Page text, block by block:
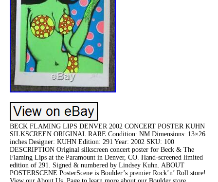
BECK FLAMING LIPS DENVER 2002 CONCERT POSTER KUHN
SILKSCREEN ORIGINAL RARE Condition: NM Dimensions: 13×26
inches Designer: KUHN Edition: 291 Year: 2002 SKU: 100
DESCRIPTION Original silkscreen concert poster for Beck & The
Flaming Lips at the Paramount in Denver, CO. Hand-screened limited
edition of 291. Signed & numbered by Lindsey Kuhn. ABOUT
POSTERSCENE PosterScene is Boulder’s premier Rock’n’ Roll store!